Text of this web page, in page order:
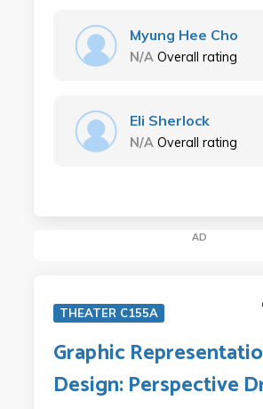
Myung Hee Cho
N/A Overall rating
Eli Sherlock
N/A Overall rating
AD
THEATER C155A
Graphic
Design: Perspective